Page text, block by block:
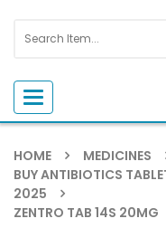
Toggle navigation
HOME
MEDICINES
BUY ANTIBIOTICS
2025
ZENTRO TAB 14S 20MG